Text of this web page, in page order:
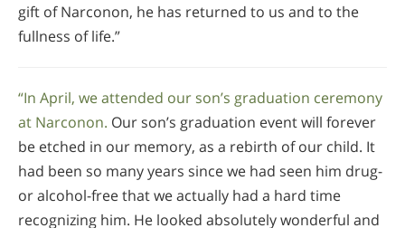
gift of Narconon, he has returned to us and to the
fullness of life.”
“In April, we attended our son’s graduation ceremony
at Narconon. Our son’s graduation event will forever
be etched in our memory, as a rebirth of our child. It
had been so many years since we had seen him drug-
or alcohol-free that we actually had a hard time
recognizing him. He looked absolutely wonderful and